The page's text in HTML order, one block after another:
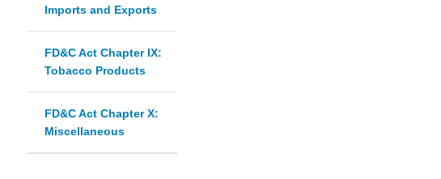
Imports and Exports
FD&C Act Chapter IX:
Tobacco Products
FD&C Act Chapter X:
Miscellaneous